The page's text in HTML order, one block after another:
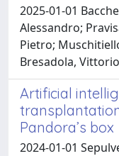
2025-01-01
Alessandro;
Pietro;
Bresadola,
Artificial
Pandora’s box
2024-01-01